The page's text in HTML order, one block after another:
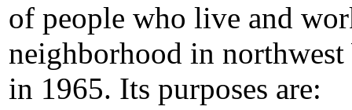
of people who live and
neighborhood in
in 1965. Its purposes are: